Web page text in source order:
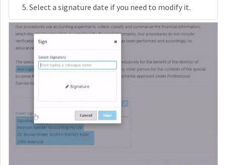
Select a signature date if you need to modify it.